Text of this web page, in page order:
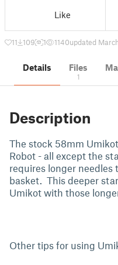
Like
11 109 1 1140updated
Details Files
1
Description
The stock 58mm
Robot - all except the
requires longer
basket. This deeper
Umikot with those
Other tips for using